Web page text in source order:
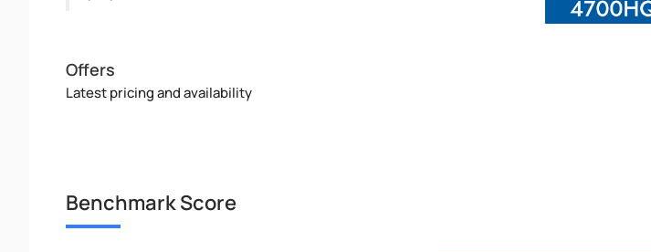
Offers
Latest pricing and availability
Benchmark Score